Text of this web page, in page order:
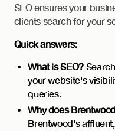
SEO ensures your
clients search for your
Quick answers:
What is SEO?
your website's
queries.
Why does
Brentwood's